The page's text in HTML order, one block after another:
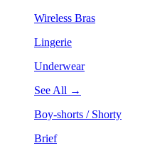
Wireless Bras
Lingerie
Underwear
See All →
Boy-shorts / Shorty
Brief